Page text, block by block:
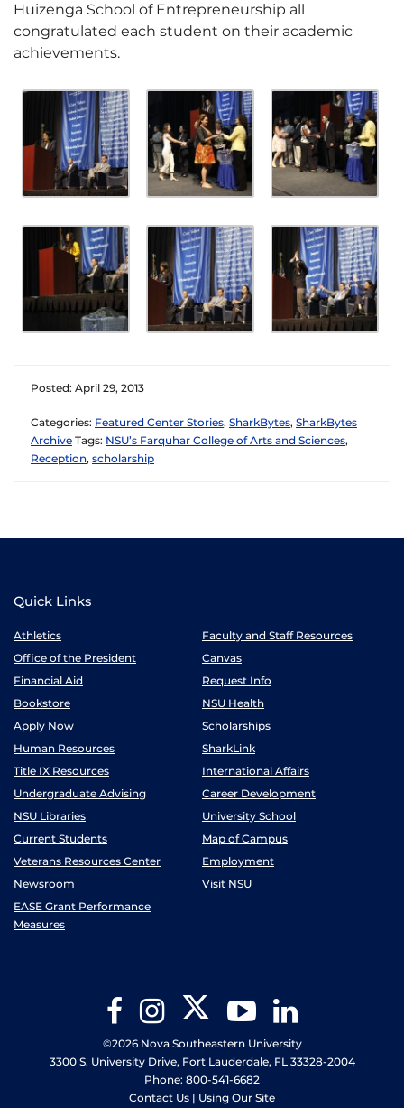
Huizenga School of Entrepreneurship all
congratulated each student on their academic
achievements.
Posted: April 29, 2013
Categories: Featured Center Stories, SharkBytes, SharkBytes
Archive Tags: NSU’s Farquhar College of Arts and Sciences,
Reception, scholarship
Quick Links
Athletics
Faculty and Staff Resources
Office of the President
Canvas
Financial Aid
Request Info
Bookstore
NSU Health
Apply Now
Scholarships
Human Resources
SharkLink
Title IX Resources
International Affairs
Undergraduate Advising
Career Development
NSU Libraries
University School
Current Students
Map of Campus
Veterans Resources Center
Employment
Newsroom
Visit NSU
EASE Grant Performance
Measures
FacebookInstagram Twitter YouTube
©2026 Nova Southeastern University
3300 S. University Drive, Fort Lauderdale, FL 33328-2004
Phone: 800-541-6682
Contact Us | Using Our Site